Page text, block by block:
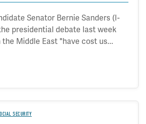
Senator Bernie Sanders (I-
presidential debate last week
Middle East "have cost us...
SECURITY